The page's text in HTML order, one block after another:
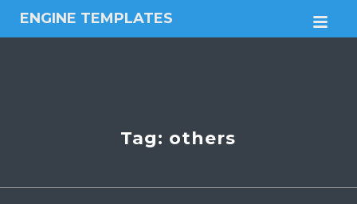
ENGINE TEMPLATES
Free
Tag: others